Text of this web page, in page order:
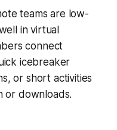
teams are low-
in virtual
connect
icebreaker
or short activities
or downloads.